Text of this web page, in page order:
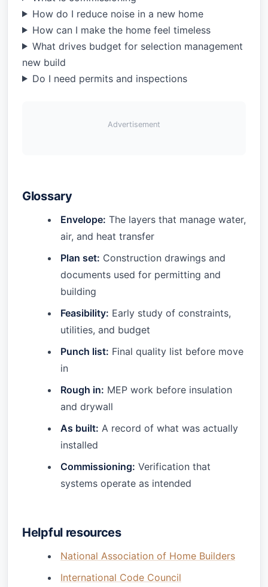
How do I reduce noise in a new home
How can I make the home feel timeless
What drives budget for selection management
new build
Do I need permits and inspections
Advertisement
Glossary
Envelope: The layers that manage water,
air, and heat transfer
Plan set: Construction drawings and
documents used for permitting and
building
Feasibility: Early study of constraints,
utilities, and budget
Punch list: Final quality list before move
in
Rough in: MEP work before insulation
and drywall
As built: A record of what was actually
installed
Commissioning: Verification that
systems operate as intended
Helpful resources
National Association of Home Builders
International Code Council